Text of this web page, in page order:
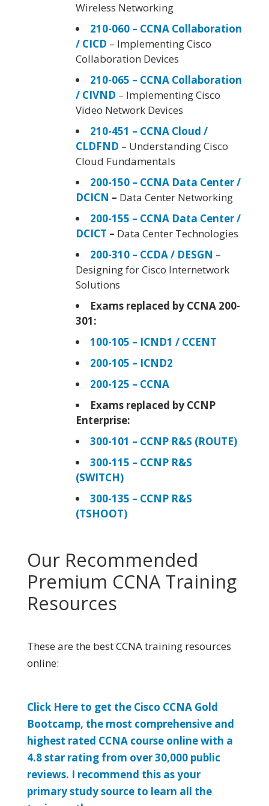
Wireless Networking
210-060 – CCNA Collaboration
/ CICD – Implementing Cisco
Collaboration Devices
210-065 – CCNA Collaboration
/ CIVND – Implementing Cisco
Video Network Devices
210-451 – CCNA Cloud /
CLDFND – Understanding Cisco
Cloud Fundamentals
200-150 – CCNA Data Center /
DCICN – Data Center Networking
200-155 – CCNA Data Center /
DCICT – Data Center Technologies
200-310 – CCDA / DESGN –
Designing for Cisco Internetwork
Solutions
Exams replaced by CCNA 200-
301:
100-105 – ICND1 / CCENT
200-105 – ICND2
200-125 – CCNA
Exams replaced by CCNP
Enterprise:
300-101 – CCNP R&S (ROUTE)
300-115 – CCNP R&S
(SWITCH)
300-135 – CCNP R&S
(TSHOOT)
Our Recommended
Premium CCNA Training
Resources
These are the best CCNA training resources
online:
Click Here to get the Cisco CCNA Gold
Bootcamp, the most comprehensive and
highest rated CCNA course online with a
4.8 star rating from over 30,000 public
reviews. I recommend this as your
primary study source to learn all the